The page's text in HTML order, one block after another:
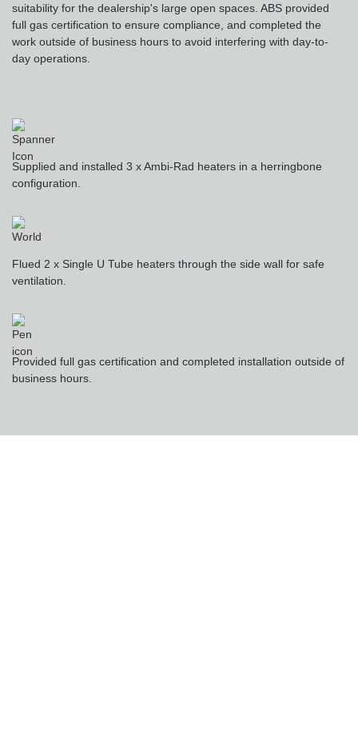
suitability for the dealership's large open spaces. ABS provided
full gas certification to ensure compliance, and completed the
work outside of business hours to avoid interfering with day-to-
day operations.
Supplied and installed 3 x Ambi-Rad heaters in a herringbone
configuration.
Flued 2 x Single U Tube heaters through the side wall for safe
ventilation.
Provided full gas certification and completed installation outside of
business hours.